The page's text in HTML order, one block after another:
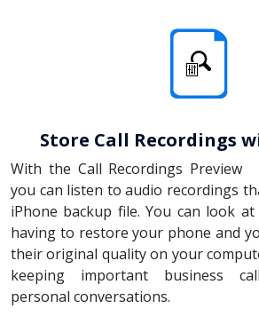
Store Call Recordings
With the Call Recordings
you can listen to audio recordings
iPhone backup file. You can look
having to restore your phone and
their original quality on your
keeping important business
personal conversations.